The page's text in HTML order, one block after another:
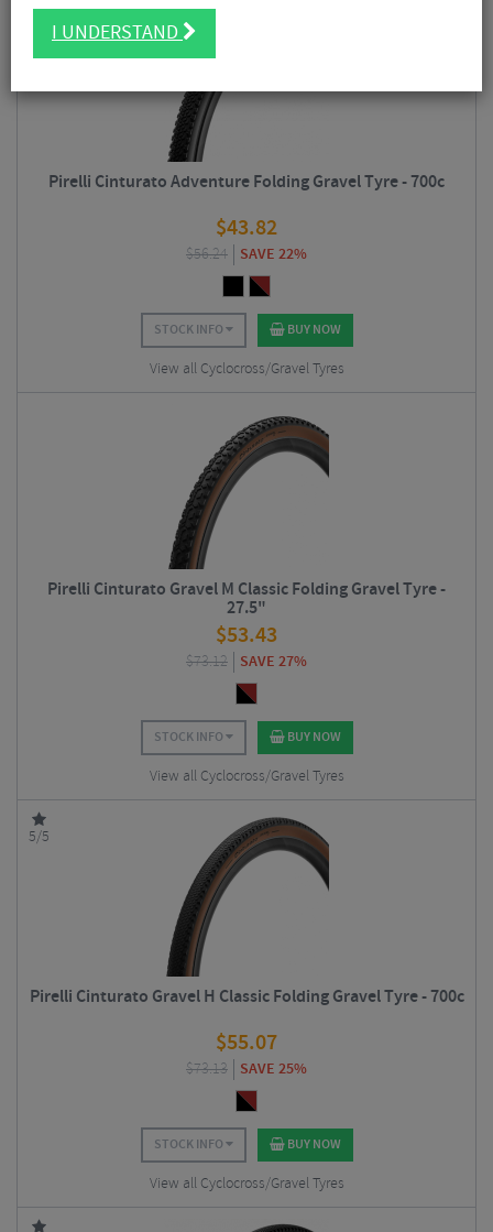
Pirelli Cinturato Adventure Folding Gravel Tyre - 700c
$43.82
$56.24 SAVE 22%
STOCK INFO BUY NOW
View all Cyclocross/Gravel Tyres
Pirelli Cinturato Gravel M Classic Folding Gravel Tyre -
27.5"
$53.43
$73.12 SAVE 27%
STOCK INFO BUY NOW
View all Cyclocross/Gravel Tyres
5/5
Pirelli Cinturato Gravel H Classic Folding Gravel Tyre - 700c
$55.07
$73.13 SAVE 25%
STOCK INFO BUY NOW
View all Cyclocross/Gravel Tyres
I UNDERSTAND